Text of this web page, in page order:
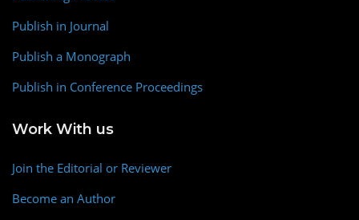
Publish in Journal
Publish a Monograph
Publish in Conference Proceedings
Work With us
Join the Editorial or Reviewer
Become an Author